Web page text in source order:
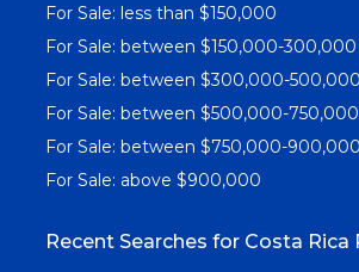
For Sale: less than $150,000
For Sale: between $150,000-300,000
For Sale: between $300,000-500,000
For Sale: between $500,000-750,000
For Sale: between $750,000-900,000
For Sale: above $900,000
Recent Searches for Costa Rica